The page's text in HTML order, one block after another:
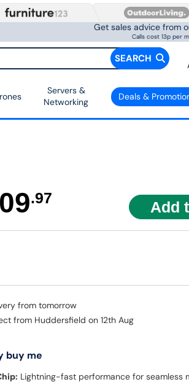
Get sales advice from
Calls cost 13p per
SEARCH
Servers &
Networking
Deals &
.97
from tomorrow
from Huddersfield on 12th Aug
buy me
Lightning-fast performance for seamless